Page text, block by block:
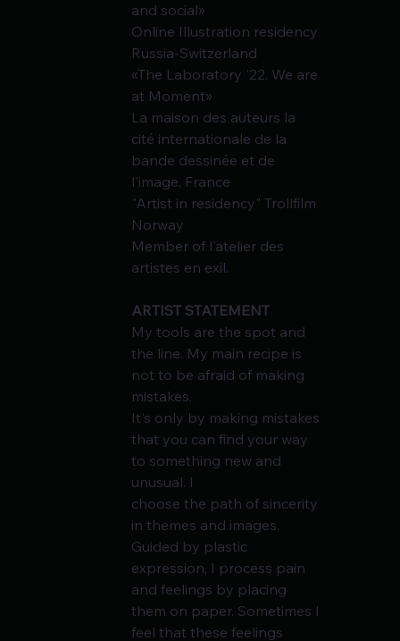
and social»
Online Illustration residency
Russia-Switzerland
«The Laboratory '22. We are
at Moment»
La maison des auteurs la
cité internationale de la
bande dessinée et de
l'image, France
"Artist in residency" Trollfilm
Norway
Member of l'atelier des
artistes en exil.
ARTIST STATEMENT
My tools are the spot and
the line. My main recipe is
not to be afraid of making
mistakes.
It's only by making mistakes
that you can find your way
to something new and
unusual. I
choose the path of sincerity
in themes and images.
Guided by plastic
expression, I process pain
and feelings by placing
them on paper. Sometimes I
feel that these feelings